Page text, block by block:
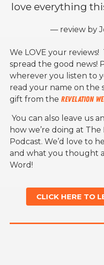
love everything
— review by
We LOVE your
spread the good news!
wherever you listen to
read your name on the
gift from the Revelation
You can also leave us
how we’re doing at
Podcast. We’d love to
and what you thought
Word!
CLICK HERE TO